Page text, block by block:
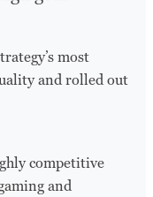
most
and rolled out
competitive
and